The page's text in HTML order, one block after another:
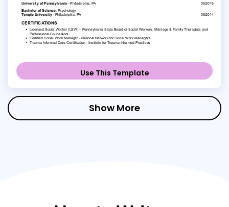
Use This Template
Show More